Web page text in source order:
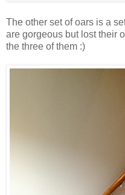
The other set of oars is a
are gorgeous but lost their
the three of them :)